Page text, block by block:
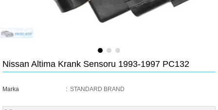
Nissan Altima Krank Sensoru 1993-1997 PC132
Marka : STANDARD BRAND